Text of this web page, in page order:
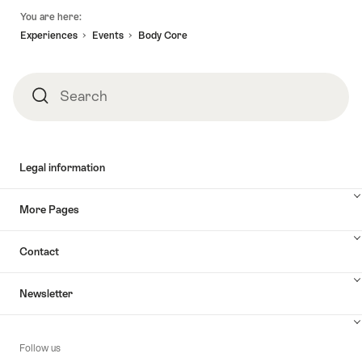
You are here:
Experiences
Events Body Core
SearchSearch
Legal information
More Pages
Contact
Newsletter
Follow us